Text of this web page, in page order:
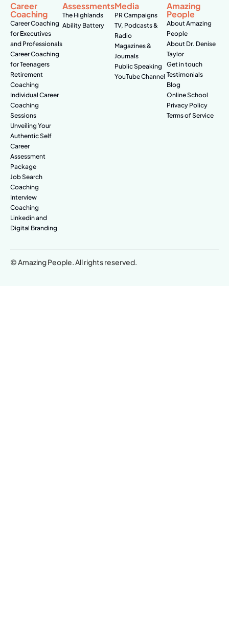
Career
Coaching
Career Coaching
for Executives
and Professionals
Career Coaching
for Teenagers
Retirement
Coaching
Individual Career
Coaching
Sessions
Unveiling Your
Authentic Self
Career
Assessment
Package
Job Search
Coaching
Interview
Coaching
Linkedin and
Digital Branding
Assessments
The Highlands
Ability Battery
Media
PR Campaigns
TV, Podcasts &
Radio
Magazines &
Journals
Public Speaking
YouTube Channel
Amazing
People
About Amazing
People
About Dr. Denise
Taylor
Get in touch
Testimonials
Blog
Online School
Privacy Policy
Terms of Service
© Amazing People. All rights reserved.